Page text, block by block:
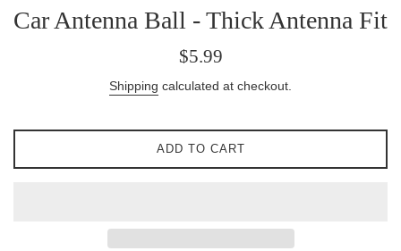
Car Antenna Ball - Thick Antenna Fit
Regular
$5.99
Shipping calculated at checkout.
ADD TO CART